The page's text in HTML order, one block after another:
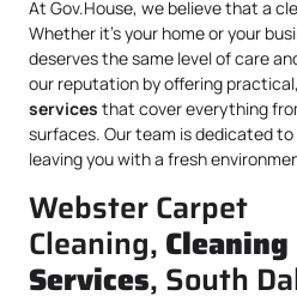
At Gov.House, we believe that a
Whether it’s your home or your
deserves the same level of care
our reputation by offering
services that cover everything
surfaces. Our team is dedicated
leaving you with a fresh
Webster Carpet
Cleaning, Cleaning
Services, South